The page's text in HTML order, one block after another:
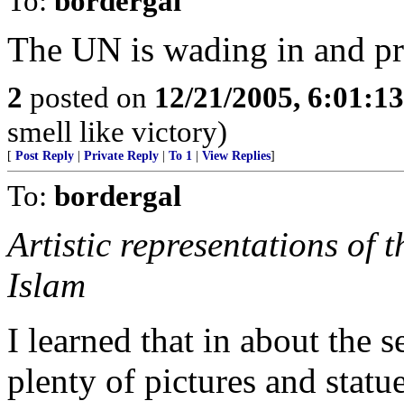
The UN is wading in and
2 posted on 12/21/2005,
smell like victory)
[ Post Reply Private Reply To 1 View Replies]
To: bordergal
Artistic representations of
Islam
I learned that in about the
plenty of pictures and